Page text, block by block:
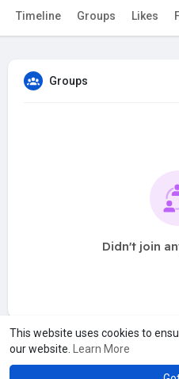
This website uses cookies to
our website.
Learn More
Timeline Groups Likes
Groups
Didn't join